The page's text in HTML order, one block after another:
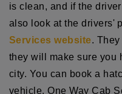
is clean, and if the
also look at the drivers'
Services website.
they will make sure you
city. You can book a
vehicle. One Way Cab